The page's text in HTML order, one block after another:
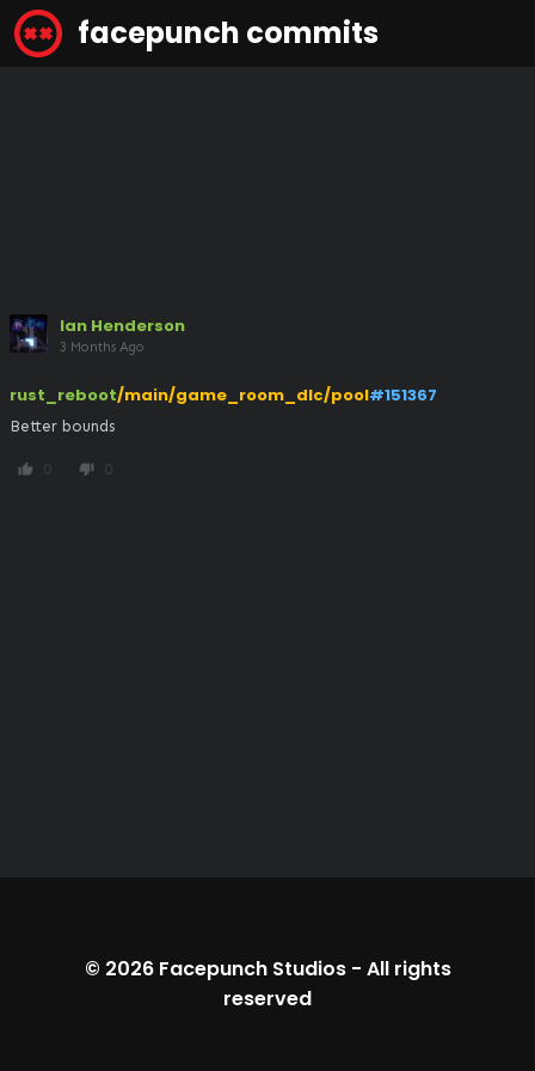
facepunch commits
Ian Henderson
3 Months Ago
rust_reboot/main/game_room_dlc/pool#151367
Better bounds
thumb_up 0 thumb_down 0
© 2026 Facepunch Studios- All rights
reserved